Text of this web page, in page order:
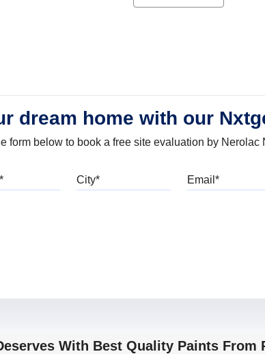
dream home with our
form below to book a free site evaluation by
With Best Quality Paints From